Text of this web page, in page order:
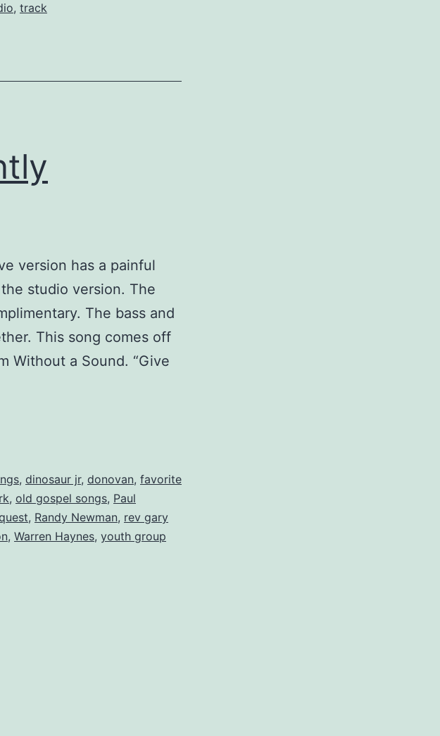
, track
version has a painful
studio version. The
The bass and
This song comes off
Without a Sound. “Give
, dinosaur jr, donovan, favorite
, old gospel songs, Paul
, Randy Newman, rev gary
, Warren Haynes, youth group